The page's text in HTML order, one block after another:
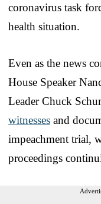
coronavirus task
health situation.
Even as the news
House Speaker
Leader Chuck
witnesses and
impeachment trial,
proceedings